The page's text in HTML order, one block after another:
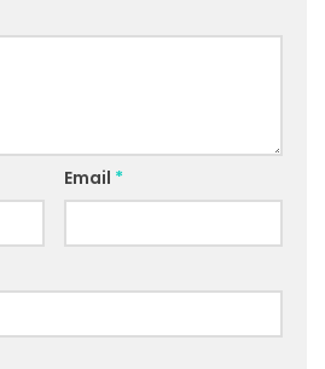
Email *